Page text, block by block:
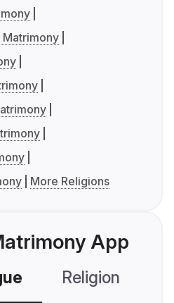
Matrimony
More Religions
App
Religion